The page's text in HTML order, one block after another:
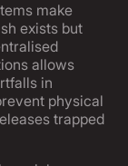
make
exists but
allows
in
physical
trapped